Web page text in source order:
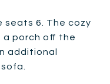
seats 6. The cozy
a porch off the
additional